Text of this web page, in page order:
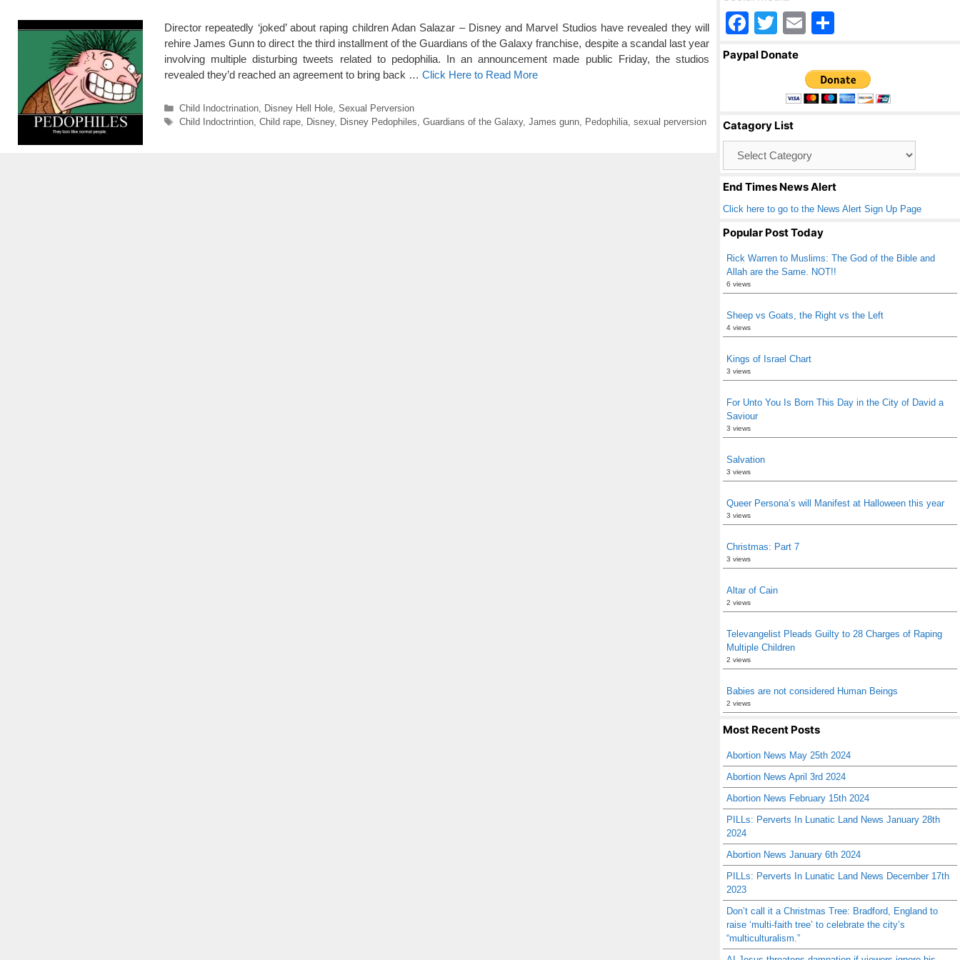
Director repeatedly ‘joked’ about raping children Adan Salazar – Disney and Marvel Studios have revealed they will
rehire James Gunn to direct the third installment of the Guardians of the Galaxy franchise, despite a scandal last year
involving multiple disturbing tweets related to pedophilia. In an announcement made public Friday, the studios
revealed they’d reached an agreement to bring back … Click Here to Read More
Categories
Child Indoctrination, Disney Hell Hole, Sexual Perversion
Tags
Child Indoctrintion, Child rape, Disney, Disney Pedophiles Guardians of the Galaxy, James gunn, Pedophilia, sexual perversion
F
a
o
o
k
T
wi
er
E
ail ar
e
Paypal Donate
Catagory List
End Times News Alert
Click here to go to the News Alert Sign Up Page
Popular Post Today
Rick Warren to Muslims: The God of the Bible and
Allah are the Same. NOT!!
6 views
Sheep vs Goats, the Right vs the Left
4 views
Kings of Israel Chart
3 views
For Unto You Is Born This Day in the City of David a
Saviour
3 views
Salvation
3 views
Queer Persona’s will Manifest at Halloween this year
3 views
Christmas: Part 7
3 views
Altar of Cain
2 views
Televangelist Pleads Guilty to 28 Charges of Raping
Multiple Children
2 views
Babies are not considered Human Beings
2 views
Most Recent Posts
Abortion News May 25th 2024
Abortion News April 3rd 2024
Abortion News February 15th 2024
PILLs: Perverts In Lunatic Land News January 28th
2024
Abortion News January 6th 2024
PILLs: Perverts In Lunatic Land News December 17th
2023
Don’t call it a Christmas Tree: Bradford, England to
raise ‘multi-faith tree’ to celebrate the city’s
“multiculturalism.”